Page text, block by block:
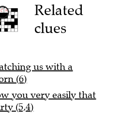
Related
clues
us with a
(6)
you very easily that
(5,4)